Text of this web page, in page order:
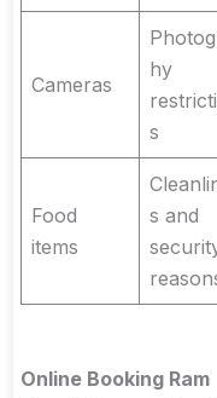
Cameras
hy
s
Food
items
s and
Online Booking Ram